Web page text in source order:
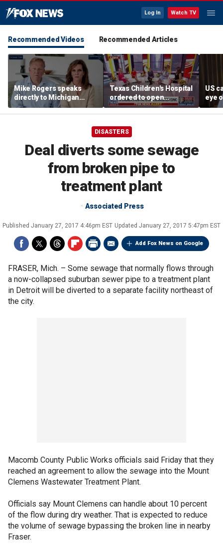
Log In Watch TV
Recommended Videos Recommended Articles
Mike Rogers speaks
directly to Michigan
Democrats after El-
Sayed primary win
Texas Children's Hospital
ordered to open
detransition clinic
US
eye
DISASTERS
Deal diverts some sewage
from broken pipe to
treatment plant
Associated Press
Published January 27, 2017 4:46pm EST Updated January 27, 2017 5:47pm EST
Add Fox News on Google
FRASER, Mich. – Some sewage that normally flows through
a now-collapsed suburban sewer pipe to a treatment plant
in Detroit will be diverted to a separate facility northeast of
the city.
Macomb County Public Works officials said Friday that they
reached an agreement to allow the sewage into the Mount
Clemens Wastewater Treatment Plant.
Officials say Mount Clemens can handle about 10 percent
of the flow during dry weather. That is expected to reduce
the volume of sewage bypassing the broken line in nearby
Fraser.